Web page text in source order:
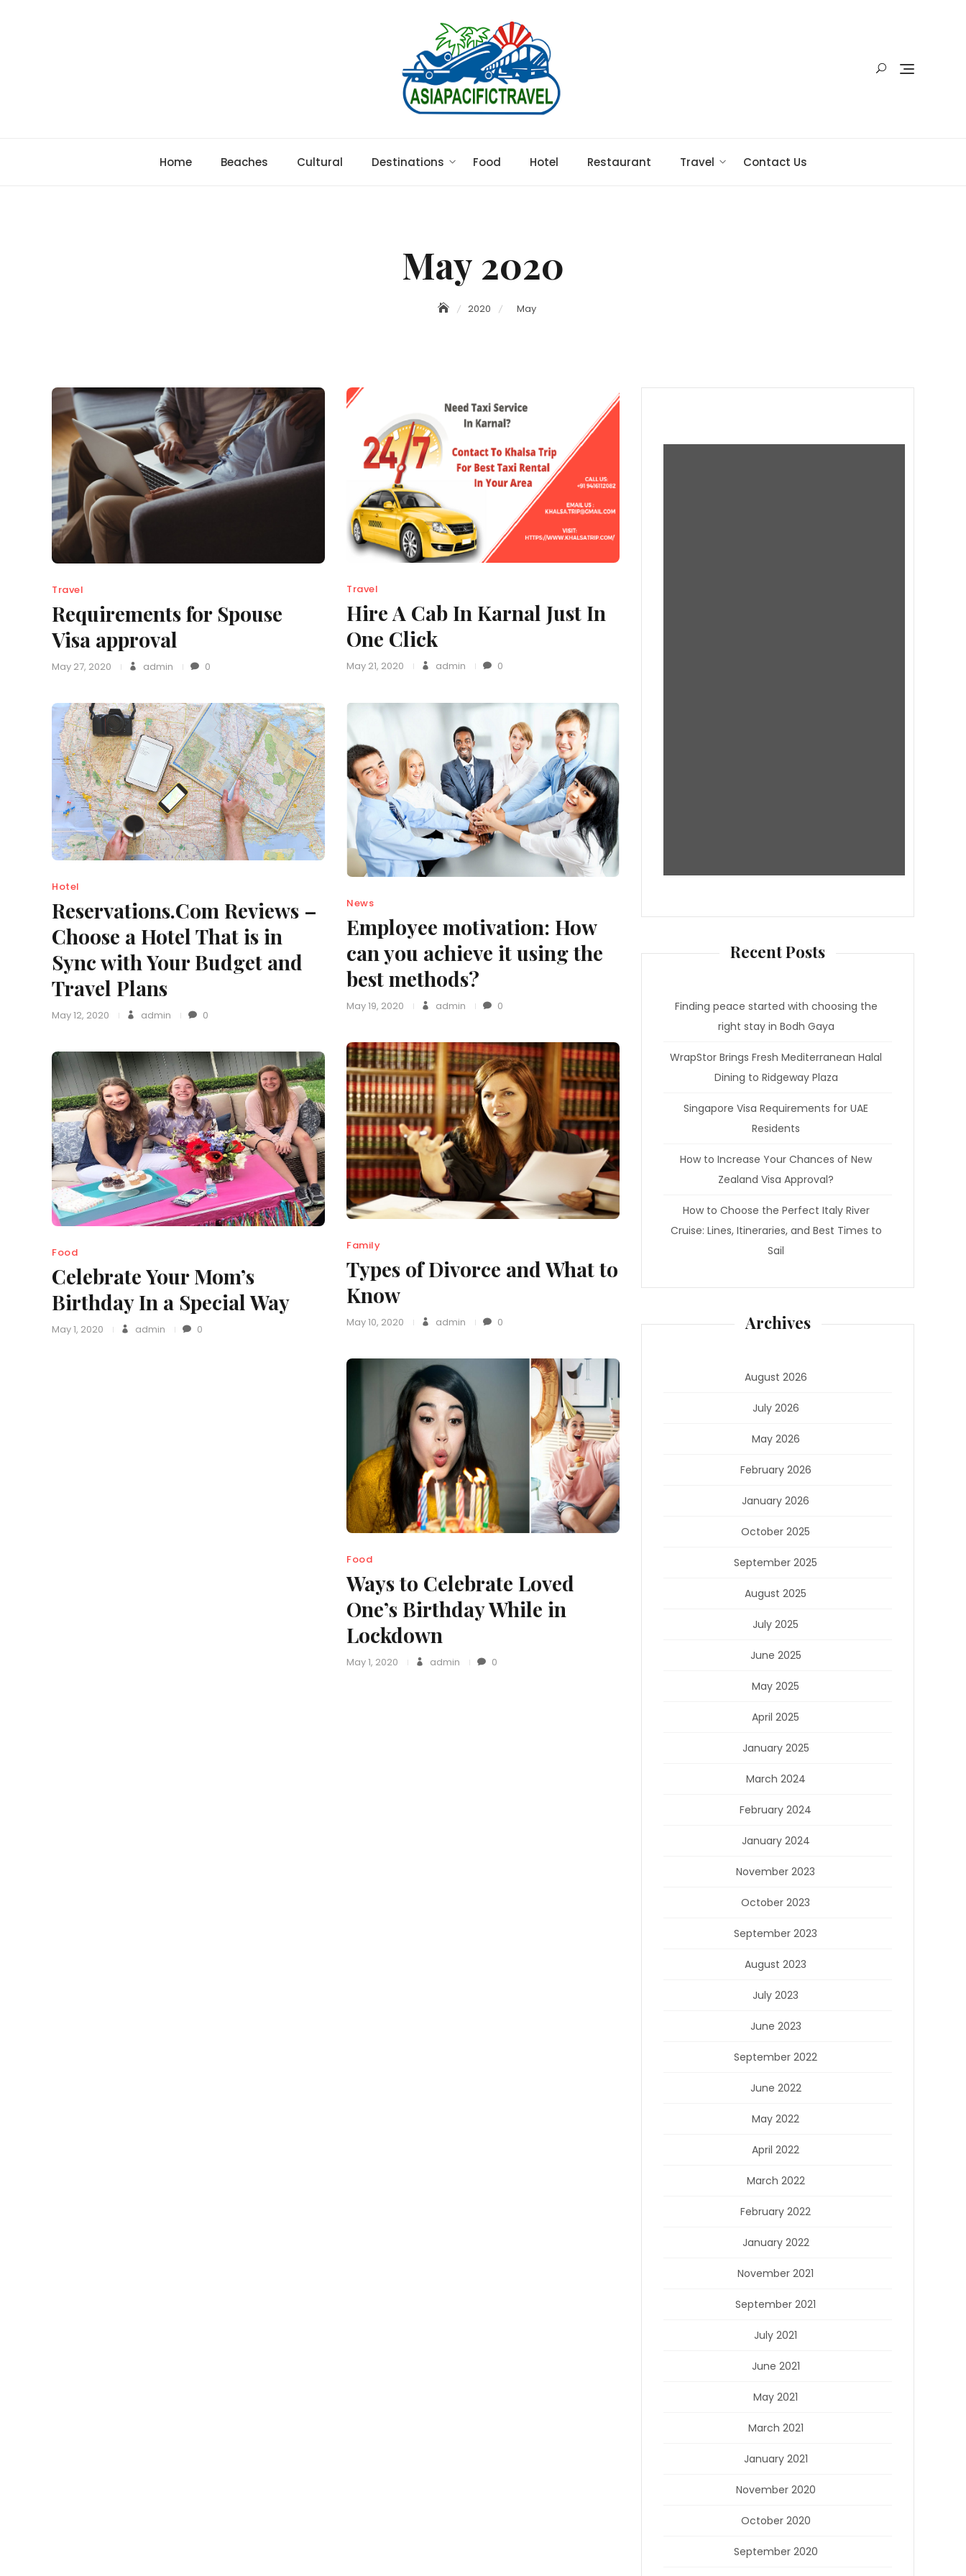
Home Beaches Cultural Destinations Food Hotel Restaurant Travel Contact Us
May 2020
2020 May
Travel
Requirements for Spouse
Visa approval
May 27, 2020 admin 0
Travel
Hire A Cab In Karnal Just In
One Click
May 21, 2020 admin 0
News
Employee motivation: How
can you achieve it using the
best methods?
May 19, 2020 admin 0
Hotel
Reservations.Com Reviews –
Choose a Hotel That is in
Sync with Your Budget and
Travel Plans
May 12, 2020 admin 0
Family
Types of Divorce and What to
Know
May 10, 2020 admin 0
Food
Celebrate Your Mom’s
Birthday In a Special Way
May 1, 2020 admin 0
Food
Ways to Celebrate Loved
One’s Birthday While in
Lockdown
May 1, 2020 admin 0
Recent Posts
Finding peace started with choosing the
right stay in Bodh Gaya
WrapStor Brings Fresh Mediterranean Halal
Dining to Ridgeway Plaza
Singapore Visa Requirements for UAE
Residents
How to Increase Your Chances of New
Zealand Visa Approval?
How to Choose the Perfect Italy River
Cruise: Lines, Itineraries, and Best Times to
Sail
Archives
August 2026
July 2026
May 2026
February 2026
January 2026
October 2025
September 2025
August 2025
July 2025
June 2025
May 2025
April 2025
January 2025
March 2024
February 2024
January 2024
November 2023
October 2023
September 2023
August 2023
July 2023
June 2023
September 2022
June 2022
May 2022
April 2022
March 2022
February 2022
January 2022
November 2021
September 2021
July 2021
June 2021
May 2021
March 2021
January 2021
November 2020
October 2020
September 2020